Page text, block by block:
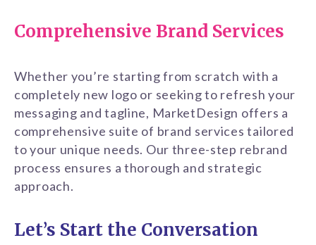
Comprehensive Brand Services
Whether you’re starting from scratch with a
completely new logo or seeking to refresh your
messaging and tagline, MarketDesign offers a
comprehensive suite of brand services tailored
to your unique needs. Our three-step rebrand
process ensures a thorough and strategic
approach.
Let’s Start the Conversation